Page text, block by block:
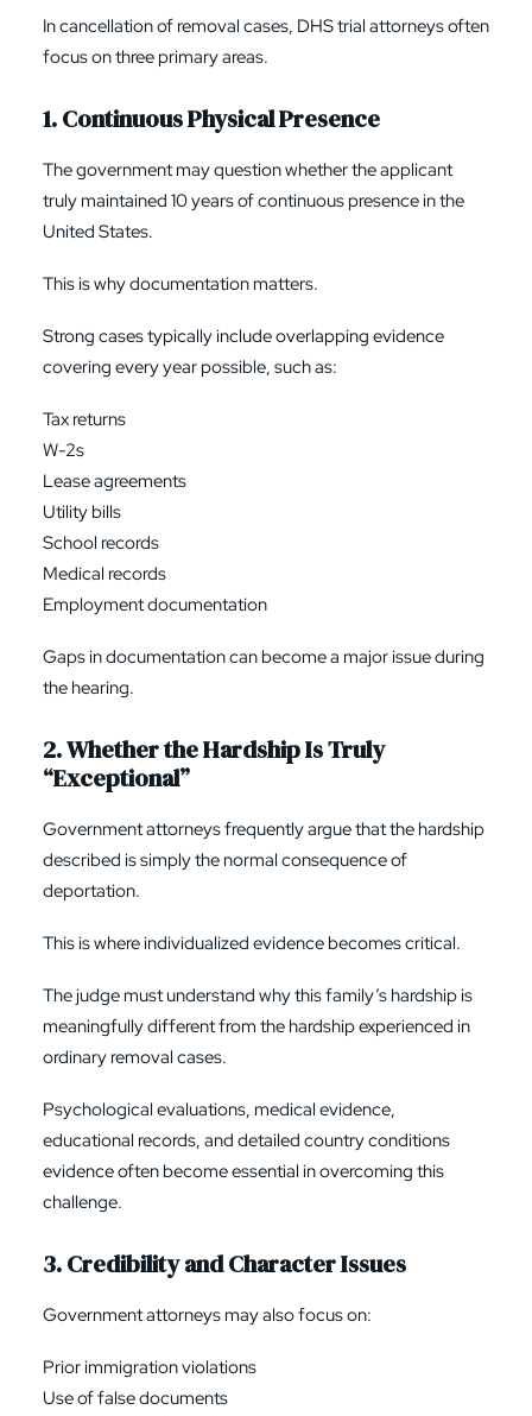
In cancellation of removal cases, DHS trial attorneys often
focus on three primary areas.
1. Continuous Physical Presence
The government may question whether the applicant
truly maintained 10 years of continuous presence in the
United States.
This is why documentation matters.
Strong cases typically include overlapping evidence
covering every year possible, such as:
Tax returns
W-2s
Lease agreements
Utility bills
School records
Medical records
Employment documentation
Gaps in documentation can become a major issue during
the hearing.
2. Whether the Hardship Is Truly
“Exceptional”
Government attorneys frequently argue that the hardship
described is simply the normal consequence of
deportation.
This is where individualized evidence becomes critical.
The judge must understand why this family’s hardship is
meaningfully different from the hardship experienced in
ordinary removal cases.
Psychological evaluations, medical evidence,
educational records, and detailed country conditions
evidence often become essential in overcoming this
challenge.
3. Credibility and Character Issues
Government attorneys may also focus on:
Prior immigration violations
Use of false documents